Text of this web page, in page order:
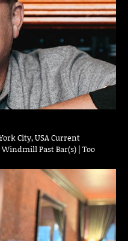
City, USA Current
Past Bar(s) | Too